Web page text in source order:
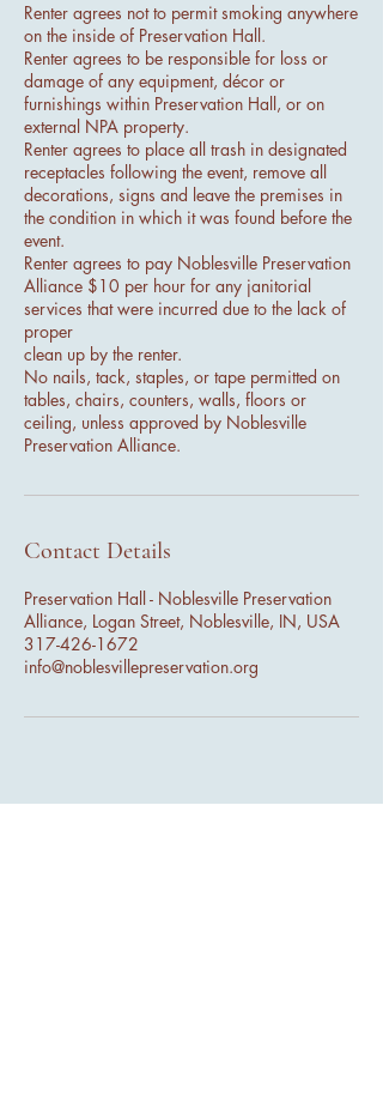
Renter agrees not to permit smoking anywhere
on the inside of Preservation Hall.
Renter agrees to be responsible for loss or
damage of any equipment, décor or
furnishings within Preservation Hall, or on
external NPA property.
Renter agrees to place all trash in designated
receptacles following the event, remove all
decorations, signs and leave the premises in
the condition in which it was found before the
event.
Renter agrees to pay Noblesville Preservation
Alliance $10 per hour for any janitorial
services that were incurred due to the lack of
proper
clean up by the renter.
No nails, tack, staples, or tape permitted on
tables, chairs, counters, walls, floors or
ceiling, unless approved by Noblesville
Preservation Alliance.
Contact Details
Preservation Hall - Noblesville Preservation
Alliance, Logan Street, Noblesville, IN, USA
317-426-1672
info@noblesvillepreservation.org